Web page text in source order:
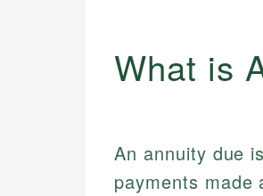
What is
An annuity due
payments made